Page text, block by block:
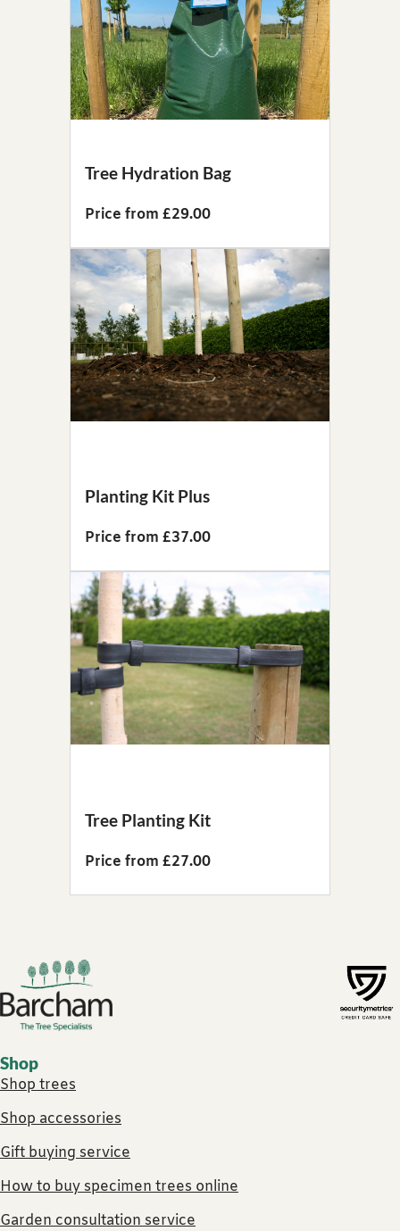
Tree Hydration Bag
Price from £29.00
Planting Kit Plus
Price from £37.00
Tree Planting Kit
Price from £27.00
Footer links
Shop
Shop trees
Shop accessories
Gift buying service
How to buy specimen trees online
Garden consultation service